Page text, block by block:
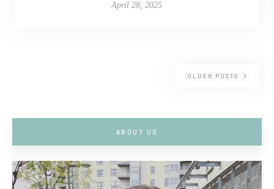
April 28, 2025
OLDER POSTS
ABOUT US